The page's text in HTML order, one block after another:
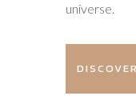
universe.